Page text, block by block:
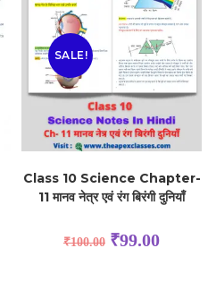
SALE!
Class 10 Science Chapter-
11 मानव नेत्र एवं रंग बिरंगी दुनियाँ
₹100.00 ₹99.00